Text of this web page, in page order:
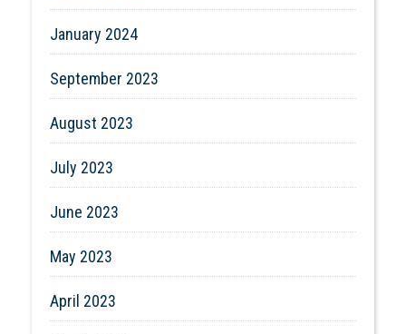
January 2024
September 2023
August 2023
July 2023
June 2023
May 2023
April 2023